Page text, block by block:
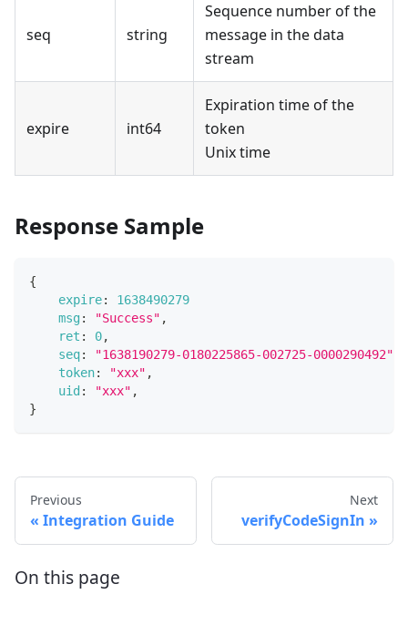
seq string
Sequence number of the
message in the data
stream
expire int64
Expiration time of the
token
Unix time
Response Sample
{
expire:
1638490279
msg: "Success" ,
ret : 0,
seq: "1638190279-0180225865-002725-0000290492"
token: "xxx" ,
uid : "xxx" ,
}
Previous
Integration Guide
Next
verifyCodeSignIn